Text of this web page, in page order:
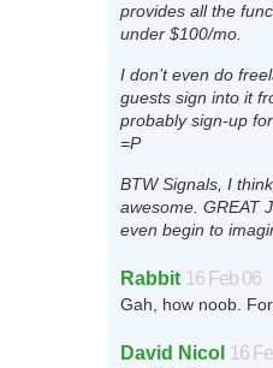
provides all the
under $100/mo.
I don’t even do
guests sign into it
probably sign-up
=P
BTW Signals, I
awesome. GREAT
even begin to
Rabbit 16 Feb 06
Gah, how noob.
David Nicol 16